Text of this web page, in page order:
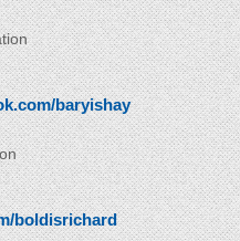
baryishay
boldisrichard